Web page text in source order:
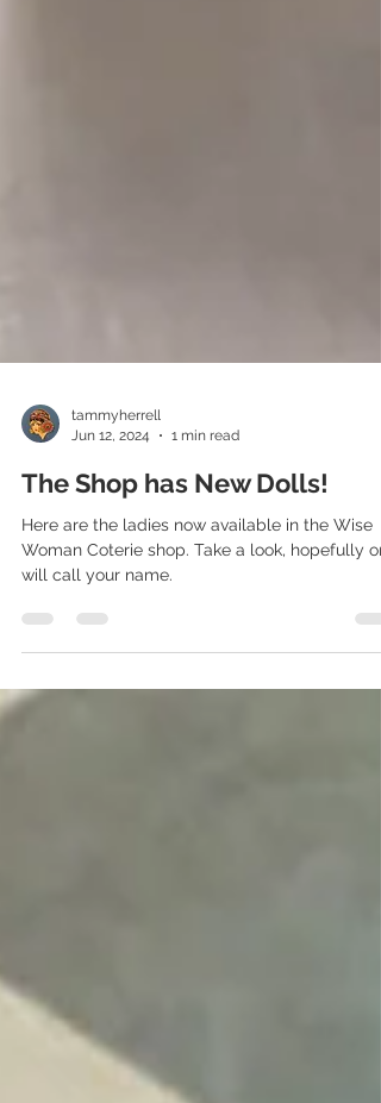
Jun 12, 2024
1 min read
The Shop has New Dolls!
Here are the ladies now available in the Wise
will call your name.